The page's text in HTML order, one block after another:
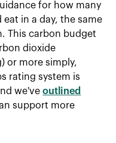
for how many
in a day, the same
This carbon budget
dioxide
or more simply,
rating system is
we'veoutlined
support more